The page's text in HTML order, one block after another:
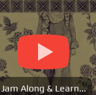
Jam Along & Learn...